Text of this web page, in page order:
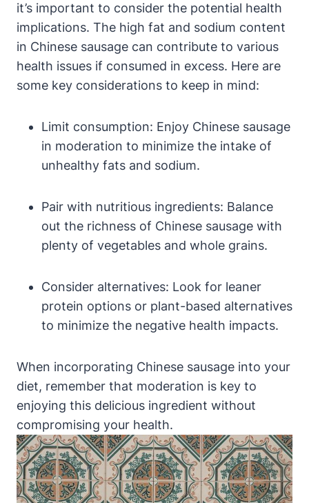
it’s important to consider the potential health
implications. The high fat and sodium content
in Chinese sausage can contribute to various
health issues if consumed in excess. Here are
some key considerations to keep in mind:
Limit consumption: Enjoy Chinese sausage
in moderation to minimize the intake of
unhealthy fats and sodium.
Pair with nutritious ingredients: Balance
out the richness of Chinese sausage with
plenty of vegetables and whole grains.
Consider alternatives: Look for leaner
protein options or plant-based alternatives
to minimize the negative health impacts.
When incorporating Chinese sausage into your
diet, remember that moderation is key to
enjoying this delicious ingredient without
compromising your health.